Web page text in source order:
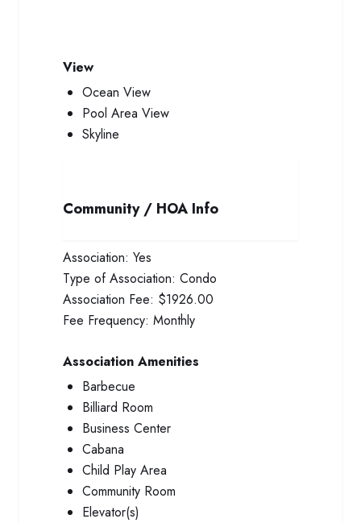
View
Ocean View
Pool Area View
Skyline
Community / HOA Info
Association: Yes
Type of Association: Condo
Association Fee: $1926.00
Fee Frequency: Monthly
Association Amenities
Barbecue
Billiard Room
Business Center
Cabana
Child Play Area
Community Room
Elevator(s)